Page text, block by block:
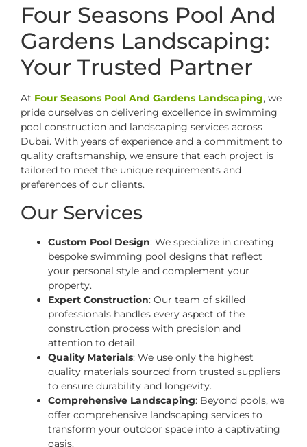
Four Seasons Pool And
Gardens Landscaping:
Your Trusted Partner
At Four Seasons Pool And Gardens Landscaping, we
pride ourselves on delivering excellence in swimming
pool construction and landscaping services across
Dubai. With years of experience and a commitment to
quality craftsmanship, we ensure that each project is
tailored to meet the unique requirements and
preferences of our clients.
Our Services
Custom Pool Design: We specialize in creating
bespoke swimming pool designs that reflect
your personal style and complement your
property.
Expert Construction: Our team of skilled
professionals handles every aspect of the
construction process with precision and
attention to detail.
Quality Materials: We use only the highest
quality materials sourced from trusted suppliers
to ensure durability and longevity.
Comprehensive Landscaping: Beyond pools, we
offer comprehensive landscaping services to
transform your outdoor space into a captivating
oasis.